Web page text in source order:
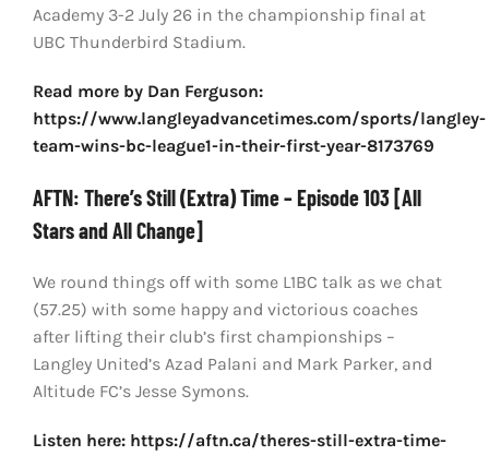
Academy 3-2 July 26 in the championship final at
UBC Thunderbird Stadium.
Read more by Dan Ferguson:
https://www.langleyadvancetimes.com/sports/langley-
team-wins-bc-league1-in-their-first-year-8173769
AFTN: There’s Still (Extra) Time – Episode 103 [All
Stars and All Change]
We round things off with some L1BC talk as we chat
(57.25) with some happy and victorious coaches
after lifting their club’s first championships –
Langley United’s Azad Palani and Mark Parker, and
Altitude FC’s Jesse Symons.
Listen here: https://aftn.ca/theres-still-extra-time-